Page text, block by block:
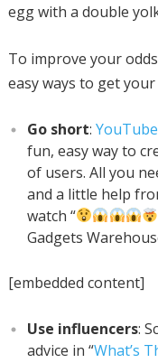
egg with a double
To improve your
easy ways to get
Go short: YouTube
fun, easy way to
of users. All you
and a little help
watch “
Gadgets
[embedded content]
Use influencers:
advice in “What’s